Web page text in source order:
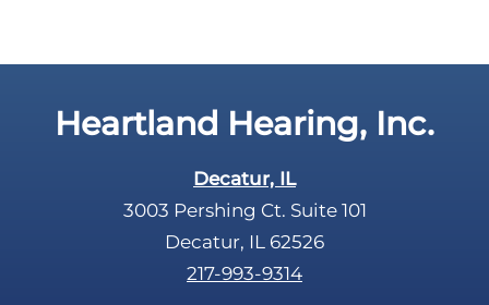
t
Heartland Hearing, Inc.
Decatur, IL
3003 Pershing Ct. Suite 101
Decatur, IL 62526
217-993-9314